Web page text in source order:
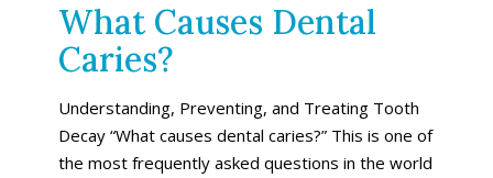
What Causes Dental
Caries?
Understanding, Preventing, and Treating Tooth
Decay “What causes dental caries?” This is one of
the most frequently asked questions in the world